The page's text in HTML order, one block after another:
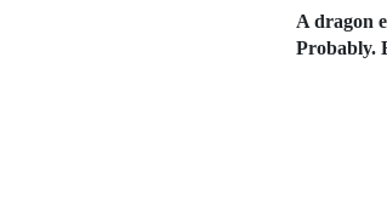
A dragon
Probably.